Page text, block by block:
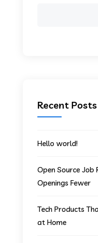
Recent Posts
Hello world!
Open Source
Openings Fewer
Tech Products
at Home